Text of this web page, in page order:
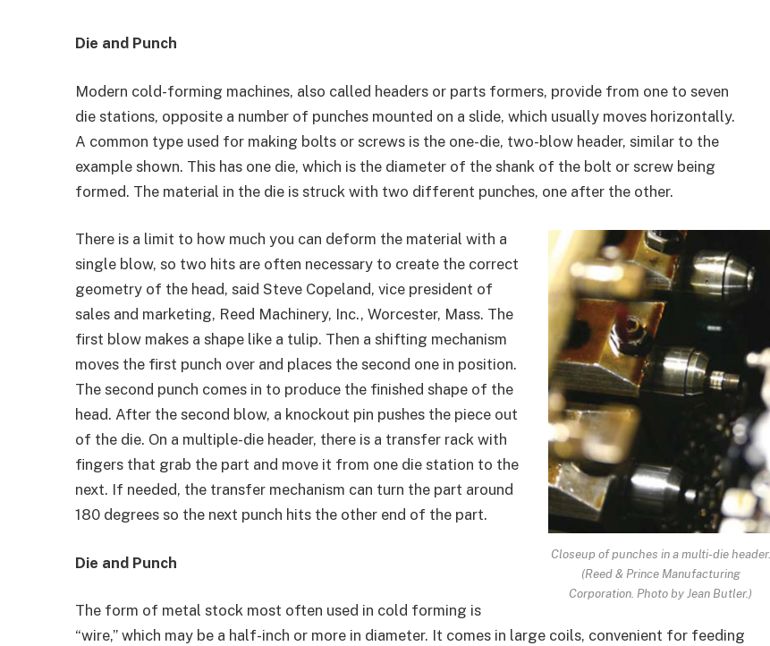
Die and Punch
Modern cold-forming machines, also called headers or parts formers, provide from one to seven
die stations, opposite a number of punches mounted on a slide, which usually moves horizontally.
A common type used for making bolts or screws is the one-die, two-blow header, similar to the
example shown. This has one die, which is the diameter of the shank of the bolt or screw being
formed. The material in the die is struck with two different punches, one after the other.
Closeup of punches in a multi-die header.
(Reed & Prince Manufacturing
Corporation. Photo by Jean Butler.)
There is a limit to how much you can deform the material with a
single blow, so two hits are often necessary to create the correct
geometry of the head, said Steve Copeland, vice president of
sales and marketing, Reed Machinery, Inc., Worcester, Mass. The
first blow makes a shape like a tulip. Then a shifting mechanism
moves the first punch over and places the second one in position.
The second punch comes in to produce the finished shape of the
head. After the second blow, a knockout pin pushes the piece out
of the die. On a multiple-die header, there is a transfer rack with
fingers that grab the part and move it from one die station to the
next. If needed, the transfer mechanism can turn the part around
180 degrees so the next punch hits the other end of the part.
Die and Punch
The form of metal stock most often used in cold forming is
“wire,” which may be a half-inch or more in diameter. It comes in large coils, convenient for feeding